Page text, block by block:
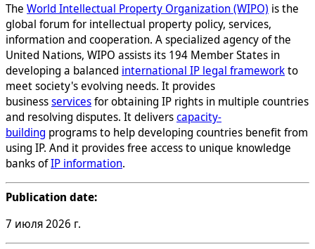
The World Intellectual Property Organization (WIPO) is the
global forum for intellectual property policy, services,
information and cooperation. A specialized agency of the
United Nations, WIPO assists its 194 Member States in
developing a balanced international IP legal frameworkto
meet society's evolving needs. It provides
businessservicesfor obtaining IP rights in multiple countries
and resolving disputes. It deliverscapacity-
building programs to help developing countries benefit from
using IP. And it provides free access to unique knowledge
banks ofIP information.
Publication date:
7 июля 2026 г.